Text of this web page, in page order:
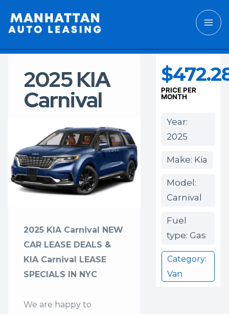
2025 KIA
Carnival
2025 KIA Carnival NEW
CAR LEASE DEALS &
KIA Carnival LEASE
SPECIALS IN NYC
We are happy to
PRICE PER
MONTH
Year:
2025
Make: Kia
Model:
Carnival
Fuel
type: Gas
Category:
Van